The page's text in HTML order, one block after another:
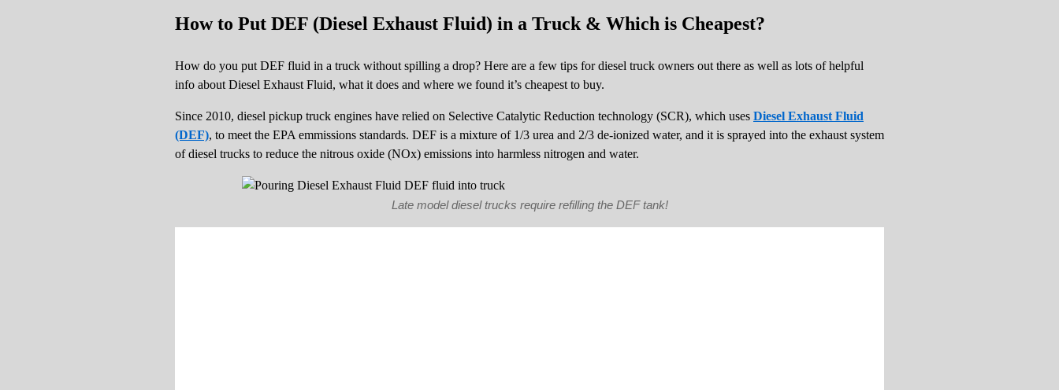
How to Put DEF (Diesel Exhaust Fluid) in a Truck & Which is Cheapest?
How do you put DEF fluid in a truck without spilling a drop? Here are a few tips for diesel truck owners out there as well as lots of helpful
info about Diesel Exhaust Fluid, what it does and where we found it’s cheapest to buy.
Since 2010, diesel pickup truck engines have relied on Selective Catalytic Reduction technology (SCR), which uses Diesel Exhaust Fluid
(DEF), to meet the EPA emmissions standards. DEF is a mixture of 1/3 urea and 2/3 de-ionized water, and it is sprayed into the exhaust system
of diesel trucks to reduce the nitrous oxide (NOx) emissions into harmless nitrogen and water.
Late model diesel trucks require refilling the DEF tank!